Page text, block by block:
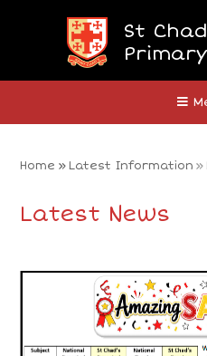
St
Home »Latest Information »
Latest News